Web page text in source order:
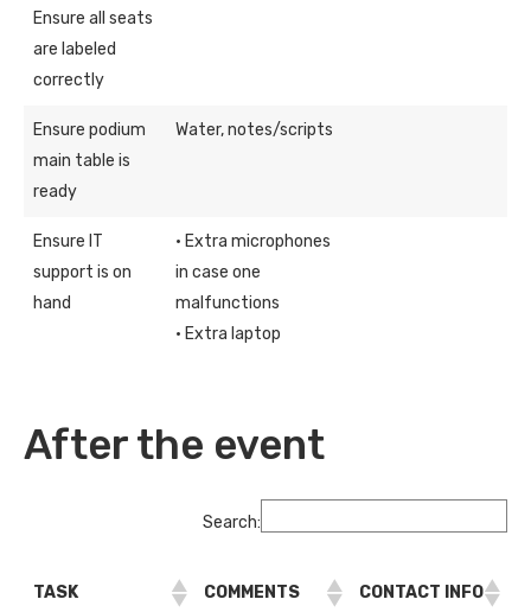
Ensure all seats
are labeled
correctly
Ensure podium
main table is
ready
Water, notes/scripts
Ensure IT
support is on
hand
· Extra microphones
in case one
malfunctions
· Extra laptop
After the event
Search:
TASK COMMENTS CONTACT INFO